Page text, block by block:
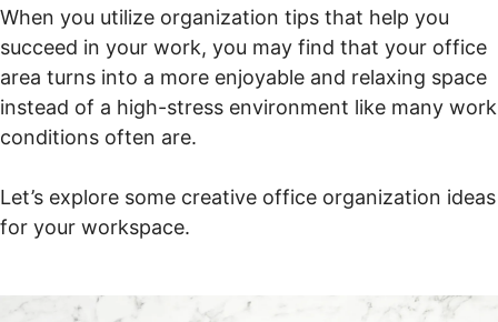
When you utilize organization tips that help you
succeed in your work, you may find that your office
area turns into a more enjoyable and relaxing space
instead of a high-stress environment like many work
conditions often are.
Let’s explore some creative office organization ideas
for your workspace.